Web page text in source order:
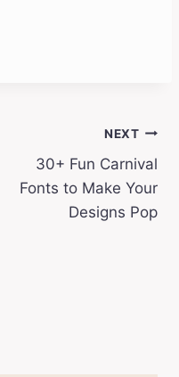
NEXT
30+ Fun Carnival
Fonts to Make Your
Designs Pop